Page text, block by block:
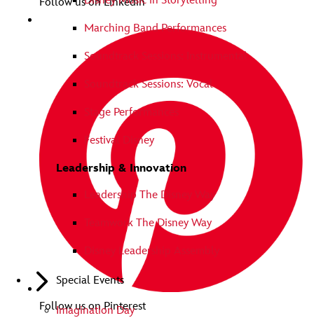
Marching Band Performances
Soundtrack Sessions: Instrumental
Soundtrack Sessions: Vocal
Stage Performances
Festival Disney
Leadership & Innovation
Leadership The Disney Way
Teamwork The Disney Way
Disney Leadership Assembly
Special Events
Imagination Day
Follow us on Pinterest